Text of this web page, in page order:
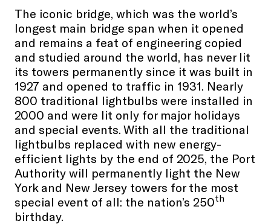
The iconic bridge, which was the world’s
longest main bridge span when it opened
and remains a feat of engineering copied
and studied around the world, has never lit
its towers permanently since it was built in
1927 and opened to traffic in 1931. Nearly
800 traditional lightbulbs were installed in
2000 and were lit only for major holidays
and special events. With all the traditional
lightbulbs replaced with new energy-
efficient lights by the end of 2025, the Port
Authority will permanently light the New
York and New Jersey towers for the most
special event of all: the nation’s 250th
birthday.